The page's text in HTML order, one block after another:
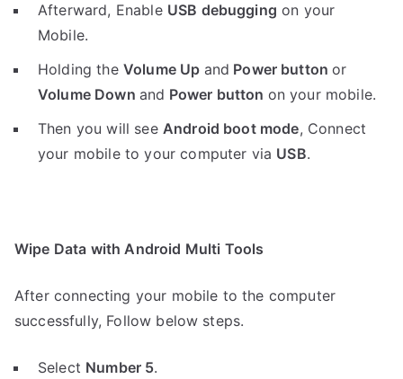
Afterward, Enable USB debugging on your
Mobile.
Holding the Volume Up and Power buttonor
Volume Down and Power button on your mobile.
Then you will see Android boot mode, Connect
your mobile to your computer via USB.
Wipe Data with Android Multi Tools
After connecting your mobile to the computer
successfully, Follow below steps.
Select Number 5.